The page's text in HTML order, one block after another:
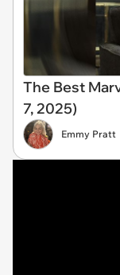
The Best
7, 2025)
Emmy Pratt